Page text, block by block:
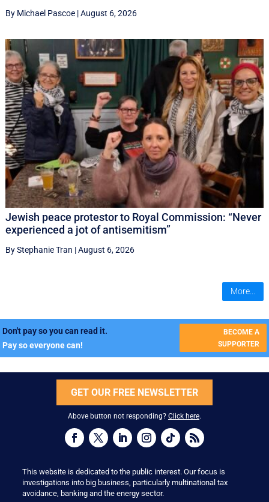
By Michael Pascoe|August 6, 2026
Jewish peace protestor to Royal Commission: “Never
experienced a jot of antisemitism”
By Stephanie Tran |August 6, 2026
More...
Don't pay so you can read it.
Pay so everyone can!
BECOME A
SUPPORTER
GET OUR FREE NEWSLETTER
Above button not responding? Click here.
This website is dedicated to the public interest. Our focus is
investigations into big business, particularly multinational tax
avoidance, banking and the energy sector.